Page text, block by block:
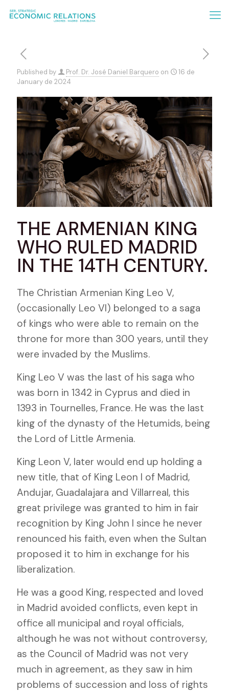
Published by Prof. Dr. José Daniel Barquero on
16 de
January de 2024
THE ARMENIAN KING
WHO RULED MADRID
IN THE 14TH CENTURY.
The Christian Armenian King Leo V,
(occasionally Leo VI) belonged to a saga
of kings who were able to remain on the
throne for more than 300 years, until they
were invaded by the Muslims.
King Leo V was the last of his saga who
was born in 1342 in Cyprus and died in
1393 in Tournelles, France. He was the last
king of the dynasty of the Hetumids, being
the Lord of Little Armenia.
King Leon V, later would end up holding a
new title, that of King Leon I of Madrid,
Andujar, Guadalajara and Villarreal, this
great privilege was granted to him in fair
recognition by King John I since he never
renounced his faith, even when the Sultan
proposed it to him in exchange for his
liberalization.
He was a good King, respected and loved
in Madrid avoided conflicts, even kept in
office all municipal and royal officials,
although he was not without controversy,
as the Council of Madrid was not very
much in agreement, as they saw in him
problems of succession and loss of rights